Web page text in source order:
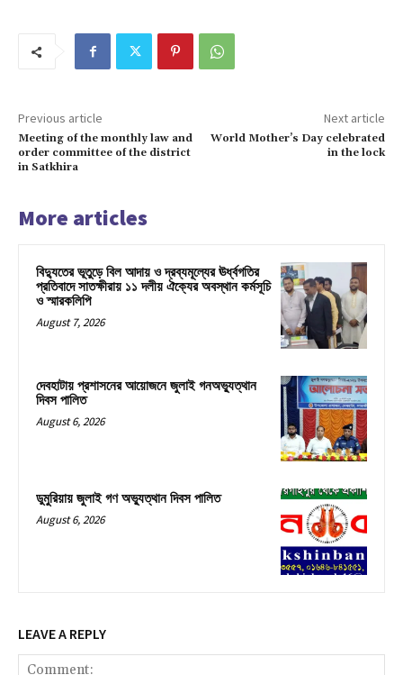
Previous article
Meeting of the monthly law and
order committee of the district
in Satkhira
Next article
World Mother’s Day celebrated
in the lock
More articles
বিদ্যুতের ভূতুড়ে বিল আদায় ও দ্রব্যমূল্যের ঊর্ধ্বগতির
প্রতিবাদে সাতক্ষীরায় ১১ দলীয় ঐক্যের অবস্থান কর্মসূচি
ও স্মারকলিপি
August 7, 2026
দেবহাটায় প্রশাসনের আয়োজনে জুলাই গনঅভ্যুত্থান
দিবস পালিত
August 6, 2026
ডুমুরিয়ায় জুলাই গণ অভ্যুত্থান দিবস পালিত
August 6, 2026
LEAVE A REPLY